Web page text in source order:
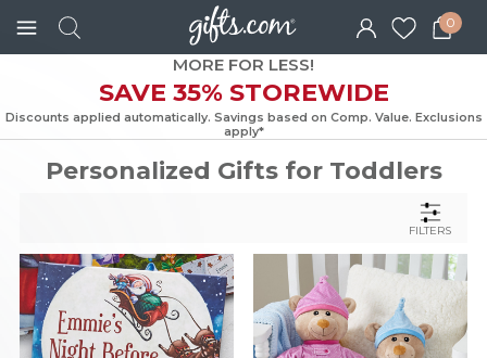
0
MORE FOR LESS!
SAVE 35% STOREWIDE
Discounts applied automatically. Savings based on Comp. Value.
Personalized Gifts for Toddlers
FILTERS